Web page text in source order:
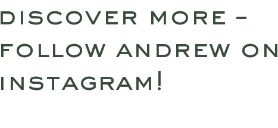
discover more –
follow andrew on
instagram!